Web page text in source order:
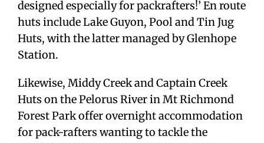
designed especially for packrafters!’ En route
huts include Lake Guyon, Pool and Tin Jug
Huts, with the latter managed by Glenhope
Station.
Likewise, Middy Creek and Captain Creek
Huts on the Pelorus River in Mt Richmond
Forest Park offer overnight accommodation
for pack-rafters wanting to tackle the